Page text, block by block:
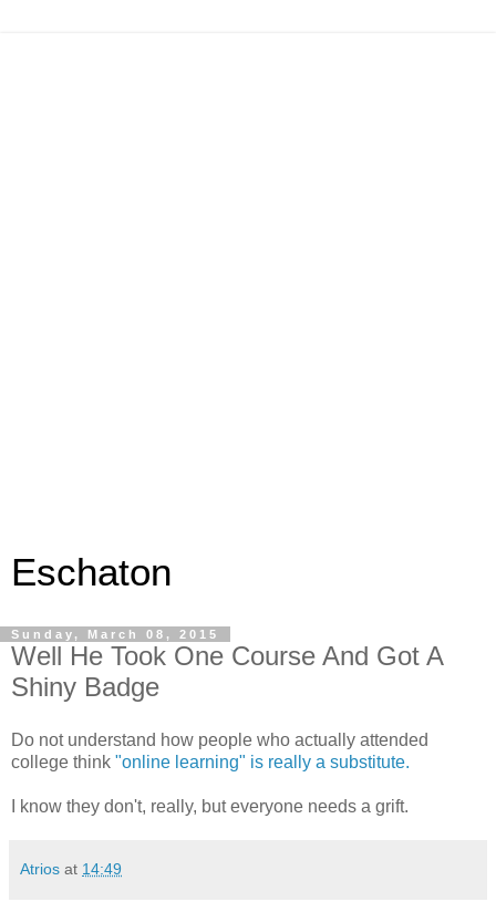
Eschaton
Sunday, March 08, 2015
Well He Took One Course And Got A
Shiny Badge
Do not understand how people who actually attended
college think "online learning" is really a substitute.
I know they don't, really, but everyone needs a grift.
Atrios at 14:49